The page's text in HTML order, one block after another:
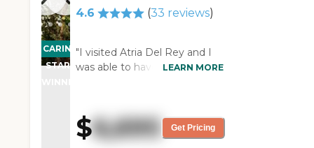
CARING
STARS
4.6 (33 reviews)
"I visited Atria Del Rey and I
was able to have lunch there
very pleasant. They had the
residents engaged with their
social times. The facility is also
LEARN MORE
$6,695 Get Pricing